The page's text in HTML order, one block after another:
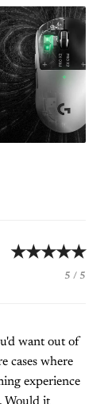
★★★★★
5 / 5
want out of
cases where
experience